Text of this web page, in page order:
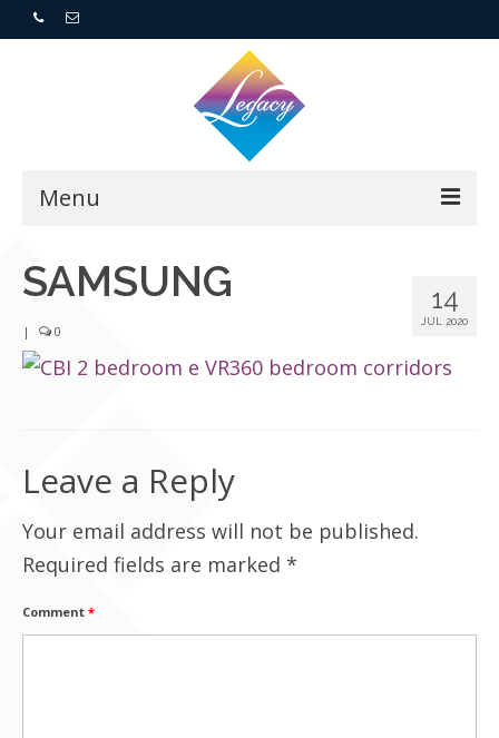
Menu
Home
For Buyers
Who We Are
Contact Us
14
JUL 2020
SAMSUNG
| 0
Leave a Reply
Your email address will not be published.
Required fields are marked *
Comment *